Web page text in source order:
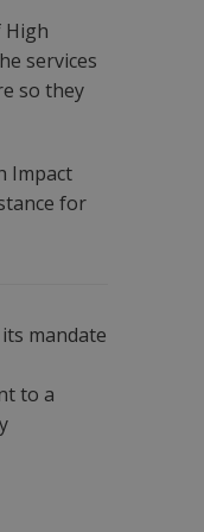
High
services
so they
Impact
for
mandate
to a